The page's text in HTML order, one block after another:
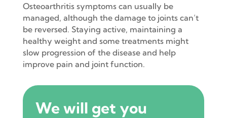
Osteoarthritis symptoms can usually be
managed, although the damage to joints can’t
be reversed. Staying active, maintaining a
healthy weight and some treatments might
slow progression of the disease and help
improve pain and joint function.
We will get you